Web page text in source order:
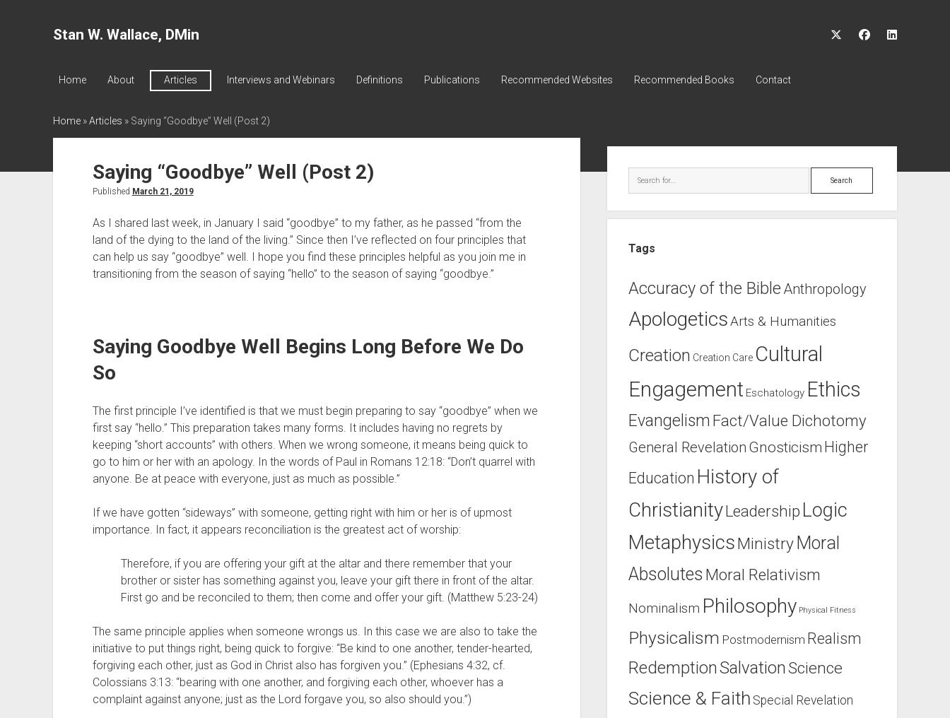
Stan W. Wallace, DMin twitter facebooklinkedin
Home About Articles Interviews and Webinars Definitions Publications Recommended Websites Recommended Books Contact
Home»Articles » Saying “Goodbye” Well (Post 2)
Saying “Goodbye” Well (Post 2)
Published March 21, 2019
As I shared last week, in January I said “goodbye” to my father, as he passed “from the
land of the dying to the land of the living.” Since then I’ve reflected on four principles that
can help us say “goodbye” well. I hope you find these principles helpful as you join me in
transitioning from the season of saying “hello” to the season of saying “goodbye.”
Saying Goodbye Well Begins Long Before We Do
So
The first principle I’ve identified is that we must begin preparing to say “goodbye” when we
first say “hello.” This preparation takes many forms. It includes having no regrets by
keeping “short accounts” with others. When we wrong someone, it means being quick to
go to him or her with an apology. In the words of Paul in Romans 12:18: “Don’t quarrel with
anyone. Be at peace with everyone, just as much as possible.”
If we have gotten “sideways” with someone, getting right with him or her is of upmost
importance. In fact, it appears reconciliation is the greatest act of worship:
Therefore, if you are offering your gift at the altar and there remember that your
brother or sister has something against you, leave your gift there in front of the altar.
First go and be reconciled to them; then come and offer your gift. (Matthew 5:23-24)
The same principle applies when someone wrongs us. In this case we are also to take the
initiative to put things right, being quick to forgive: “Be kind to one another, tender-hearted,
forgiving each other, just as God in Christ also has forgiven you.” (Ephesians 4:32, cf.
Colossians 3:13: “bearing with one another, and forgiving each other, whoever has a
complaint against anyone; just as the Lord forgave you, so also should you.”)
Search
Tags
Accuracy of the Bible Anthropology
ApologeticsArts & Humanities
Creation Creation Care Cultural
Engagement Eschatology Ethics
Evangelism Fact/Value Dichotomy
General Revelation Gnosticism Higher
Education History of
ChristianityLeadership Logic
MetaphysicsMinistry Moral
Absolutes Moral Relativism
Nominalism Philosophy Physical Fitness
Physicalism Postmodernism Realism
RedemptionSalvation Science
Science & Faith Special Revelation